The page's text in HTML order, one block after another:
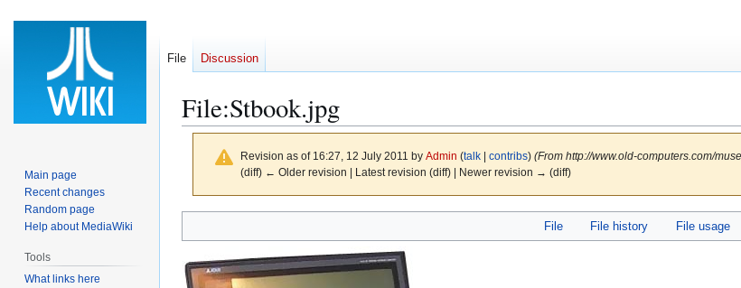
File:Stbook.jpg
Revision as of 16:27, 12 July 2011 by Admin (talk| contribs) (From http://www.old-computers.com/
(diff) ← Older revision | Latest revision (diff) | Newer revision → (diff)
to
navigation
to
search
File File history File usage
File Discussion
Main page
Recent changes
Random page
Help about MediaWiki
Tools
What links here